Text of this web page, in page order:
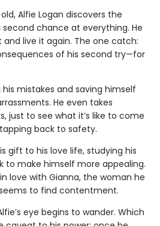
Alfie Logan discovers the
chance at everything. He
live it again. The one catch:
of his second try—for
mistakes and saving himself
He even takes
just to see what it’s like to come
back to safety.
gift to his love life, studying his
to make himself more appealing.
love with Gianna, the woman he
to find contentment.
eye begins to wander. Which